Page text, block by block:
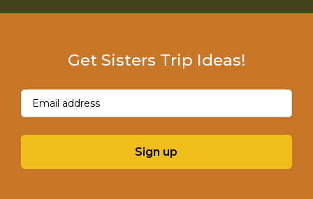
Get Sisters Trip Ideas!
Email(Required)
Sign up